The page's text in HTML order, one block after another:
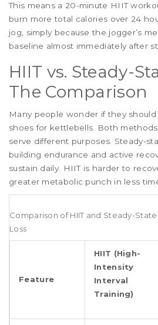
This means a 20-minute HIIT
burn more total calories over 24
jog, simply because the jogger’s
baseline almost immediately after
HIIT vs. Steady-
The Comparison
Many people wonder if they
shoes for kettlebells. Both
serve different purposes. Steady-
building endurance and active
sustain daily. HIIT is harder to
greater metabolic punch in less
Comparison of HIIT and Steady-
Loss
Feature
HIIT (High-
Intensity
Interval
Training)